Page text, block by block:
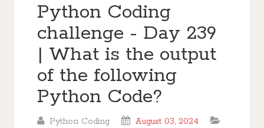
Python Coding
challenge - Day 239
| What is the output
of the following
Python Code?
Python Coding
August 03, 2024